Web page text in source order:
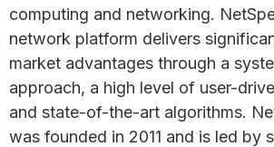
computing and networking.
network platform delivers
market advantages through a
approach, a high level of user-
and state-of-the-art algorithms.
was founded in 2011 and is led by